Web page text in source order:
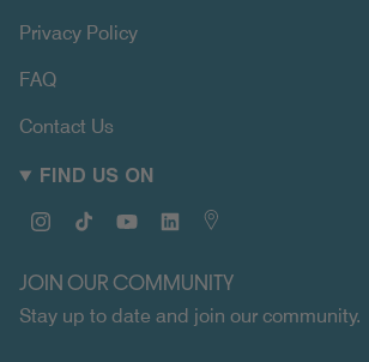
Privacy Policy
FAQ
Contact Us
FIND US ON
Instagram
TikTok YouTubeLinkedin
JOIN OUR COMMUNITY
Stay up to date and join our community.